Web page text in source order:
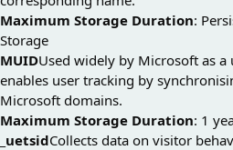
Maximum Storage Duration:
Storage
MUIDUsed widely by Microsoft as a
enables user tracking by
Microsoft domains.
Maximum Storage Duration: 1
_uetsidCollects data on visitor